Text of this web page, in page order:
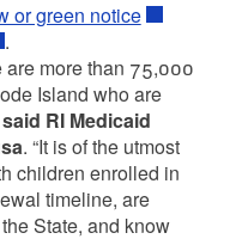
or green notice
.
are more than 75,000
Island who are
said RI Medicaid
. “It is of the utmost
children enrolled in
timeline, are
State, and know